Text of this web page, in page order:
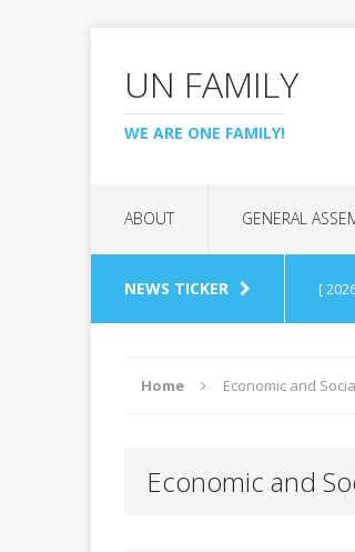
UN FAMILY
WE ARE ONE FAMILY!
ABOUT GENERAL
NEWS TICKER [
[
Home Economic and
Economic and